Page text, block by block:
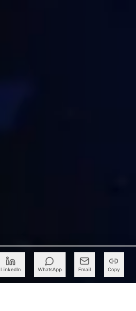
LinkedIn WhatsApp Email Copy